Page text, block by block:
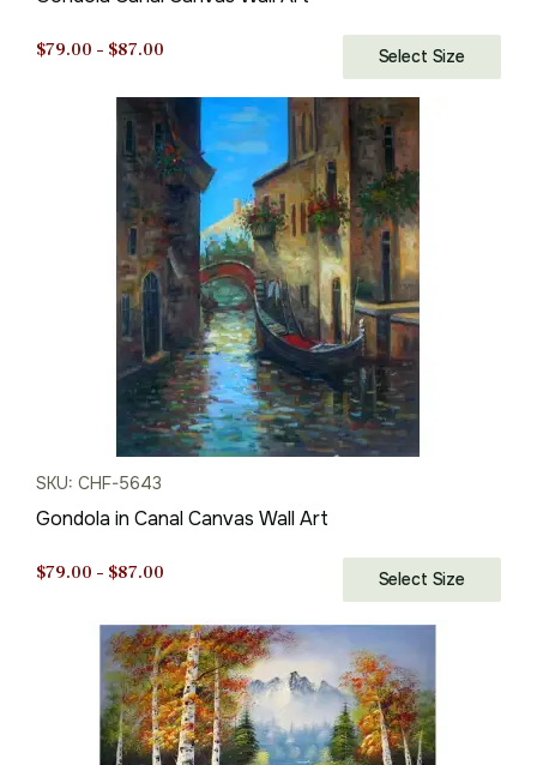
$79.00 – $87.00
$79.00
through
$87.00
Select Size
SKU: CHF-5643
Gondola in Canal Canvas Wall Art
$79.00 – $87.00
$79.00
through
$87.00
Select Size